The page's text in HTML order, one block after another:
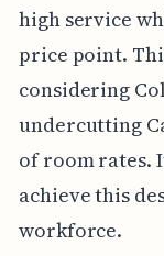
high service
price point.
considering
undercutting
of room rates.
achieve this
workforce.